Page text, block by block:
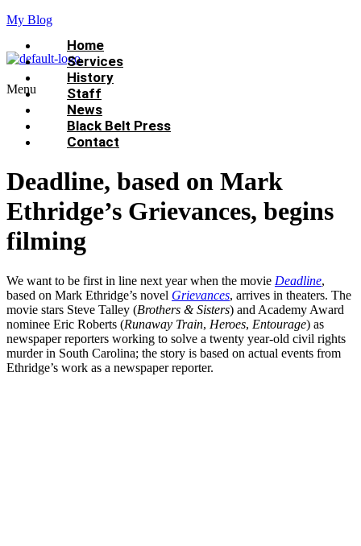
My Blog
Menu
Home
Services
History
Staff
News
Black Belt Press
Contact
Deadline, based on Mark
Ethridge’s Grievances, begins
filming
We want to be first in line next year when the movie Deadline,
based on Mark Ethridge’s novel Grievances, arrives in theaters. The
movie stars Steve Talley (Brothers & Sisters) and Academy Award
nominee Eric Roberts (Runaway Train, Heroes, Entourage) as
newspaper reporters working to solve a twenty year-old civil rights
murder in South Carolina; the story is based on actual events from
Ethridge’s work as a newspaper reporter.